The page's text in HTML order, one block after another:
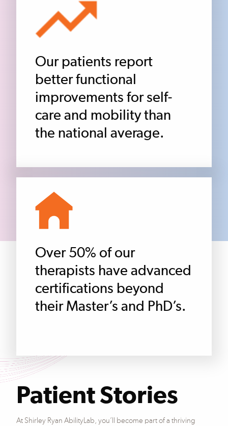
Our patients report
better functional
improvements for self-
care and mobility than
the national average.
Over 50% of our
therapists have advanced
certifications beyond
their Master’s and PhD’s.
Patient Stories
At Shirley Ryan AbilityLab, you’ll become part of a thriving